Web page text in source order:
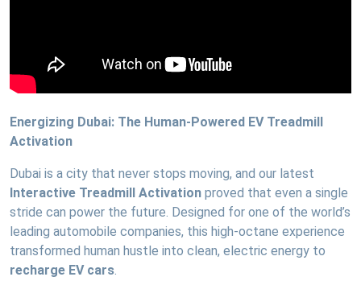
Energizing Dubai: The Human-Powered EV Treadmill
Activation
Dubai is a city that never stops moving, and our latest
Interactive Treadmill Activation proved that even a single
stride can power the future. Designed for one of the world’s
leading automobile companies, this high-octane experience
transformed human hustle into clean, electric energy to
recharge EV cars